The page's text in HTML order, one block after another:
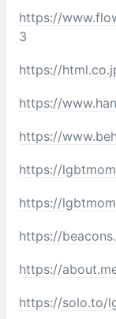
https://
3
https://
https://
https://
https://
https://
https://
https://
https://solo.to/